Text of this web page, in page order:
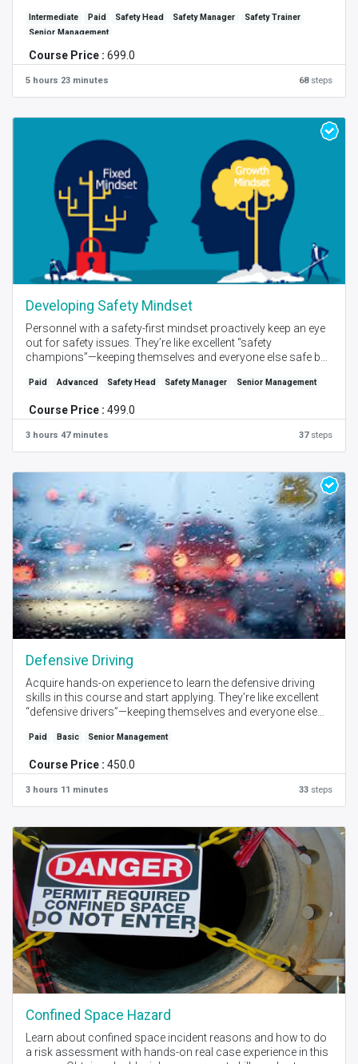
and provide effective feedback for behavior modification.
Created by - PM Bendre I Language - English I Self Place +
Instructor Online Session I Level - Advance
Intermediate Paid Safety Head Safety Manager
Safety Trainer
Senior Management
Course Price : 699.0
5 hours 23 minutes 68steps
Developing Safety Mindset
Personnel with a safety-first mindset proactively keep an eye
out for safety issues. They’re like excellent “safety
champions”—keeping themselves and everyone else safe by
dangerous situations. Discover the power of creating the
performance.
Paid Advanced Safety Head Safety Manager Senior Management
Course Price : 499.0
3 hours 47 minutes 37steps
Defensive Driving
Acquire hands-on experience to learn the defensive driving
skills in this course and start applying. They’re like excellent
“defensive drivers”—keeping themselves and everyone else
potentially dangerous situations. Get certification with this
Created by - Tushar Sontake I Language - English I Self Place
Paid Basic Senior Management
Course Price : 450.0
3 hours 11 minutes 33 steps
Confined Space Hazard
Learn about confined space incident reasons and how to do
a risk assessment with hands-on real case experience in this